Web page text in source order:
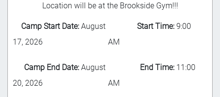
Location will be at the Brookside Gym!!!
Camp Start Date: August
17, 2026
Start Time: 9:00
AM
Camp End Date: August
20, 2026
End Time: 11:00
AM